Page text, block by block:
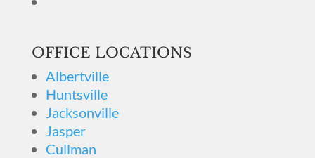
OFFICE LOCATIONS
Albertville
Huntsville
Jacksonville
Jasper
Cullman